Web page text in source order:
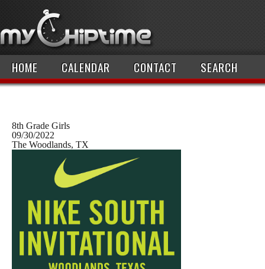
HOME CALENDAR CONTACT SEARCH
8th Grade Girls
09/30/2022
The Woodlands, TX